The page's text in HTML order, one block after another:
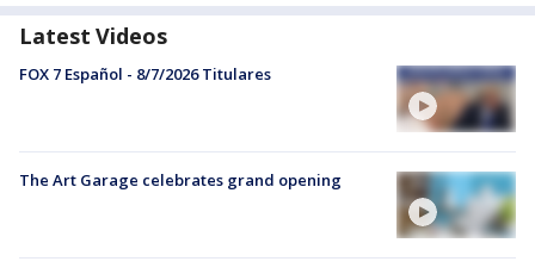
Latest Videos
FOX 7 Español - 8/7/2026 Titulares
The Art Garage celebrates grand opening